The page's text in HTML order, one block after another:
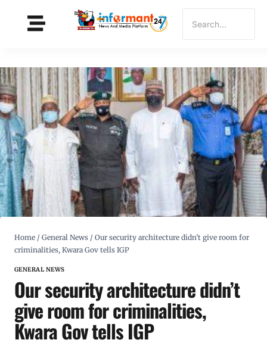
Home / General News / Our security architecture didn’t give room for
criminalities, Kwara Gov tells IGP
GENERAL NEWS
Our security architecture didn’t
give room for criminalities,
Kwara Gov tells IGP